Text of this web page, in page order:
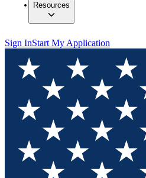
Resources
Sign InStart My Application